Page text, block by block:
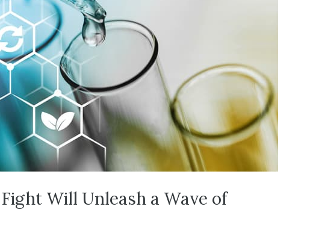
Will Unleash a Wave of